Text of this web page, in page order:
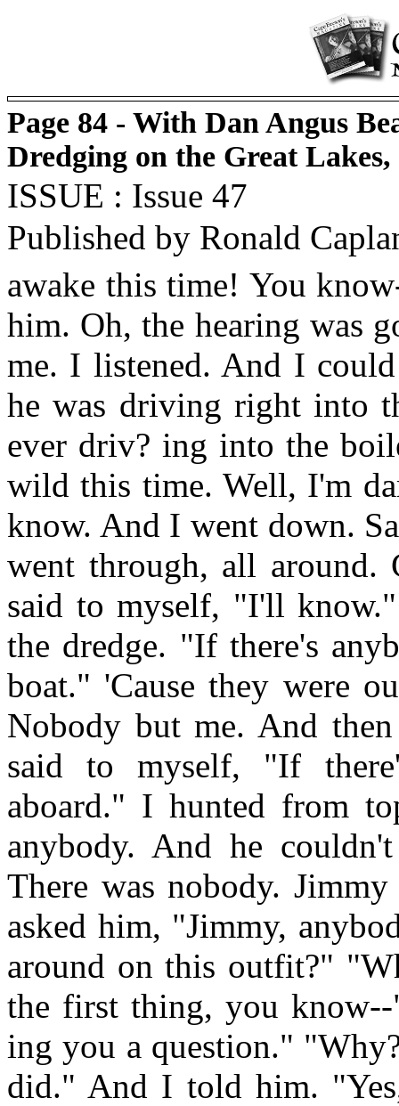
Page 84 - With Dan Angus
Dredging on the Great Lakes,
ISSUE : Issue 47
Published by Ronald
awake this time! You
him. Oh, the hearing was
me. I listened. And I
he was driving right into
ever driv? ing into the
wild this time. Well, I'm
know. And I went down.
went through, all
said to myself, "I'll
the dredge. "If there's
boat." 'Cause they were
Nobody but me. And
said to myself, "If
aboard." I hunted from
anybody. And he
There was nobody.
asked him, "Jimmy,
around on this outfit?"
the first thing, you
ing you a question."
did." And I told him.